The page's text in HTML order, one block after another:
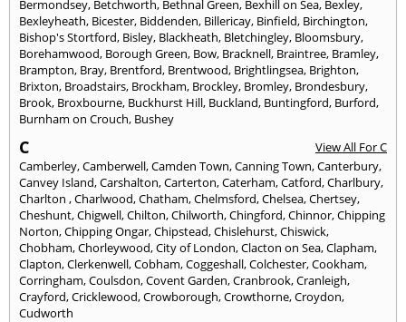
Bermondsey, Betchworth, Bethnal Green, Bexhill on Sea, Bexley,
Bexleyheath, Bicester, Biddenden, Billericay, Binfield, Birchington,
Bishop's Stortford, Bisley, Blackheath, Bletchingley, Bloomsbury,
Borehamwood, Borough Green, Bow, Bracknell, Braintree, Bramley,
Brampton, Bray, Brentford, Brentwood, Brightlingsea, Brighton,
Brixton, Broadstairs, Brockham, Brockley, Bromley, Brondesbury,
Brook, Broxbourne, Buckhurst Hill, Buckland, Buntingford, Burford,
Burnham on Crouch, Bushey
C
View All For C
Camberley,Camberwell,Camden Town,Canning Town,Canterbury,
Canvey Island,Carshalton,Carterton,Caterham,Catford,Charlbury,
Charlton ,Charlwood,Chatham,Chelmsford,Chelsea,Chertsey,
Cheshunt,Chigwell,Chilton,Chilworth,Chingford,Chinnor,Chipping
Norton,Chipping Ongar,Chipstead,Chislehurst,Chiswick,
Chobham,Chorleywood,City of London,Clacton on Sea,Clapham,
Clapton,Clerkenwell,Cobham,Coggeshall,Colchester,Cookham,
Corringham,Coulsdon,Covent Garden,Cranbrook,Cranleigh,
Crayford,Cricklewood,Crowborough,Crowthorne,Croydon,
Cudworth